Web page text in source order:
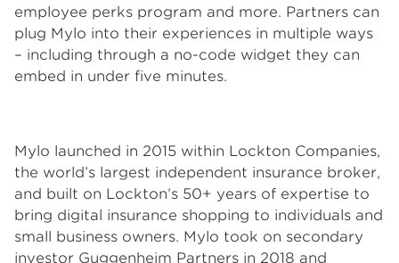
employee perks program and more. Partners can
plug Mylo into their experiences in multiple ways
– including through a no-code widget they can
embed in under five minutes.
Mylo launched in 2015 within Lockton Companies,
the world’s largest independent insurance broker,
and built on Lockton’s 50+ years of expertise to
bring digital insurance shopping to individuals and
small business owners. Mylo took on secondary
investor Guggenheim Partners in 2018 and